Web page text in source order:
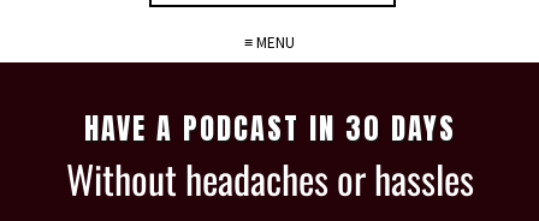
≡ MENU
HAVE A PODCAST IN 30 DAYS
Without headaches or hassles